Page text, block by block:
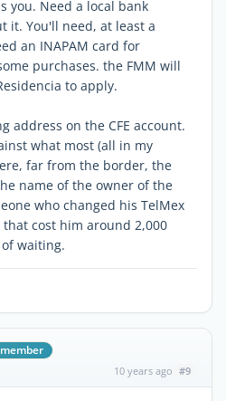
you. Need a local bank
it. You'll need, at least a
an INAPAM card for
purchases. the FMM will
to apply.
address on the CFE account.
what most (all in my
far from the border, the
name of the owner of the
who changed his TelMex
cost him around 2,000
waiting.
10 years ago #9